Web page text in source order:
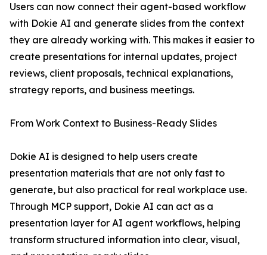
Users can now connect their agent-based workflow
with Dokie AI and generate slides from the context
they are already working with. This makes it easier to
create presentations for internal updates, project
reviews, client proposals, technical explanations,
strategy reports, and business meetings.
From Work Context to Business-Ready Slides
Dokie AI is designed to help users create
presentation materials that are not only fast to
generate, but also practical for real workplace use.
Through MCP support, Dokie AI can act as a
presentation layer for AI agent workflows, helping
transform structured information into clear, visual,